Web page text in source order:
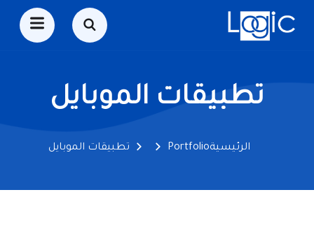
تطبيقات الموبايل
الرئيسيةPortfolio تطبيقات الموبايل